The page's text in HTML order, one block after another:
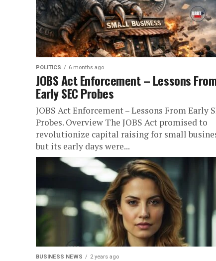
POLITICS 6 months ago
JOBS Act Enforcement – Lessons
Early SEC Probes
JOBS Act Enforcement – Lessons From Early
Probes. Overview The JOBS Act promised to
revolutionize capital raising for small
but its early days were...
BUSINESS NEWS 2 years ago